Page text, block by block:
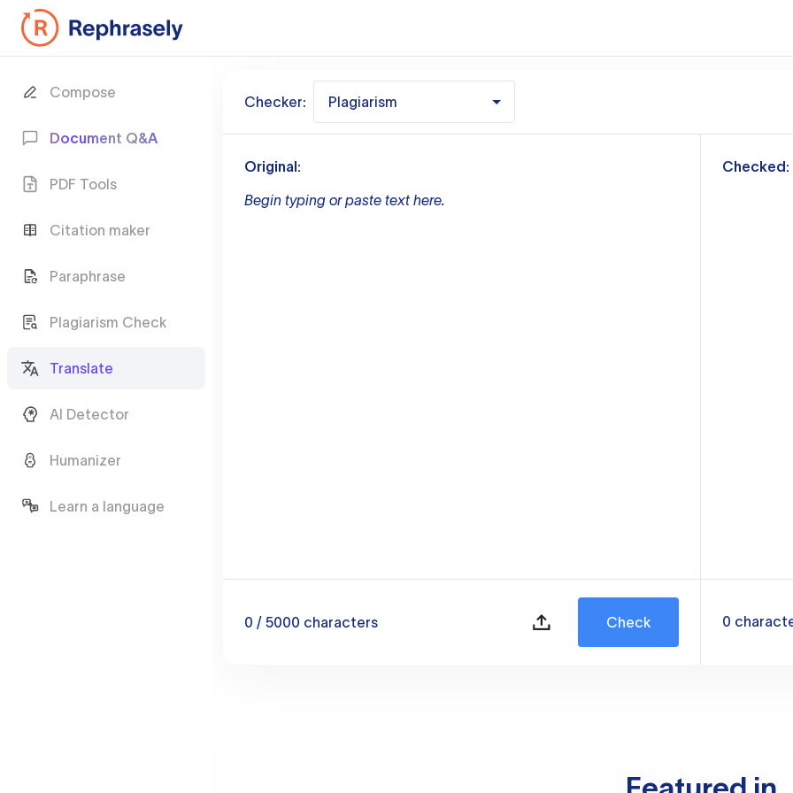
Compose
Document Q&A
PDF Tools
Citation maker
Paraphrase
Plagiarism Check
Translate
AI Detector
Humanizer
Learn a language
Checker: Plagiarism
Original:
Begin typing or paste text here.
0 / 5000 characters Check
Checked:
0